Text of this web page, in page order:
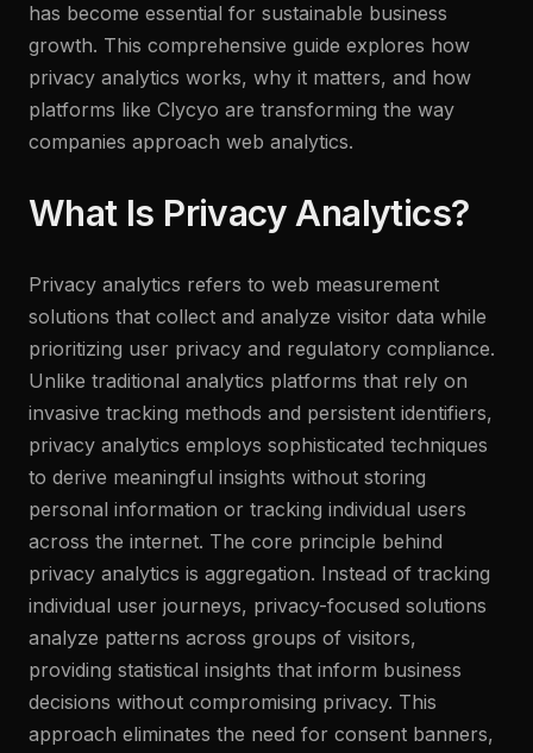
has become essential for sustainable business
growth. This comprehensive guide explores how
privacy analytics works, why it matters, and how
platforms like Clycyo are transforming the way
companies approach web analytics.
What Is Privacy Analytics?
Privacy analytics refers to web measurement
solutions that collect and analyze visitor data while
prioritizing user privacy and regulatory compliance.
Unlike traditional analytics platforms that rely on
invasive tracking methods and persistent identifiers,
privacy analytics employs sophisticated techniques
to derive meaningful insights without storing
personal information or tracking individual users
across the internet. The core principle behind
privacy analytics is aggregation. Instead of tracking
individual user journeys, privacy-focused solutions
analyze patterns across groups of visitors,
providing statistical insights that inform business
decisions without compromising privacy. This
approach eliminates the need for consent banners,